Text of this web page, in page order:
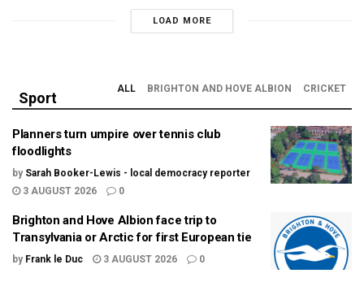
LOAD MORE
Sport
ALL BRIGHTON AND HOVE ALBION CRICKET
Planners turn umpire over tennis club
floodlights
by Sarah Booker-Lewis - local democracy reporter
3 AUGUST 2026
0
Brighton and Hove Albion face trip to
Transylvania or Arctic for first European tie
by Frank le Duc 3 AUGUST 2026 0